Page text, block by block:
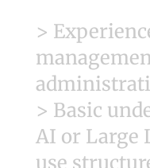
>
> Basic
AI or Large